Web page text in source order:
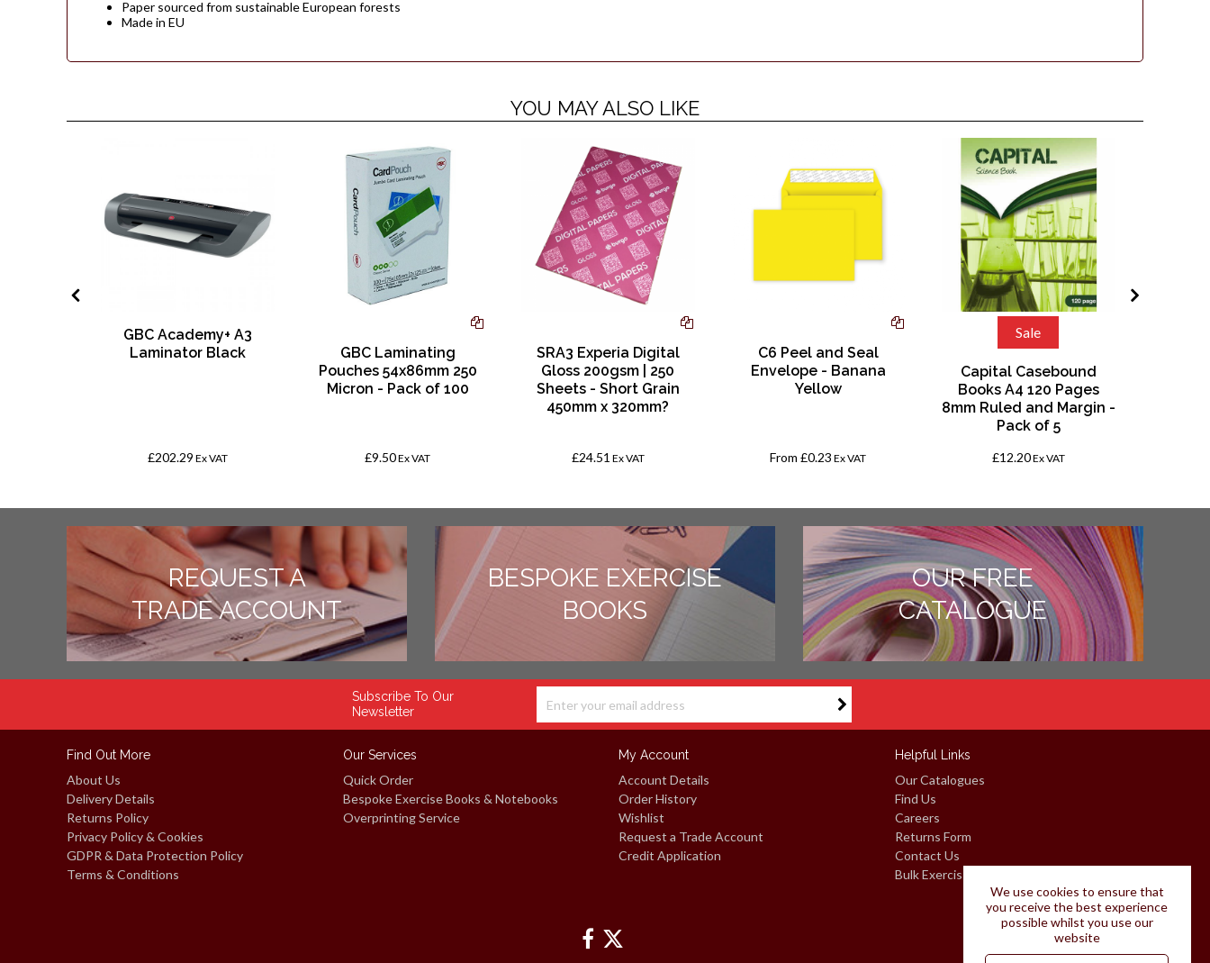
Paper sourced from sustainable European forests
Made in EU
YOU MAY ALSO LIKE
GBC Academy+ A3
Laminator Black
£202.29 Ex VAT
GBC Laminating
Pouches 54x86mm 250
Micron - Pack of 100
£9.50Ex VAT
SRA3 Experia Digital
Gloss 200gsm | 250
Sheets - Short Grain
450mm x 320mm?
£24.51 Ex VAT
C6 Peel and Seal
Envelope - Banana
Yellow
From£0.23 Ex VAT
Sale
Capital Casebound
Books A4 120 Pages
8mm Ruled and Margin -
Pack of 5
£12.20Ex VAT
REQUEST A
TRADE ACCOUNT
BESPOKE EXERCISE
BOOKS
OUR FREE
CATALOGUE
Subscribe To Our
Newsletter
Find Out More
About Us
Delivery Details
Returns Policy
Privacy Policy & Cookies
GDPR & Data Protection Policy
Terms & Conditions
Our Services
Quick Order
Bespoke Exercise Books & Notebooks
Overprinting Service
My Account
Account Details
Order History
Wishlist
Request a Trade Account
Credit Application
Helpful Links
Our Catalogues
Find Us
Careers
Returns Form
Contact Us
Bulk Exercise Books: Request A Quote
We use cookies to ensure that
you receive the best experience
possible whilst you use our
website